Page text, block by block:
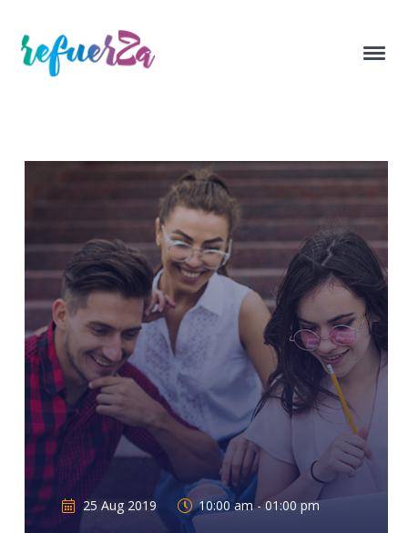
25 Aug 2019 10:00 am - 01:00 pm